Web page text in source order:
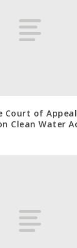
of
Clean Water